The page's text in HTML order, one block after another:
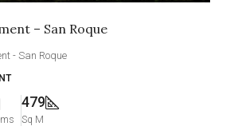
– San Roque
- San Roque
479
Sq M